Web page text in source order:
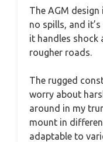
The AGM
no spills, and
it handles shock
rougher roads.
The rugged
worry about
around in my
mount in
adaptable to